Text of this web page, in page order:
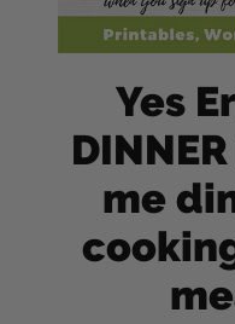
Yes
me